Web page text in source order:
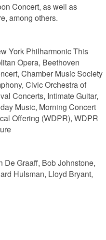
Concert, as well as
among others.
York Philharmonic This
Opera, Beethoven
Chamber Music Society
Civic Orchestra of
Concerts, Intimate Guitar,
Music, Morning Concert
Offering (WDPR), WDPR
De Graaff, Bob Johnstone,
Hulsman, Lloyd Bryant,